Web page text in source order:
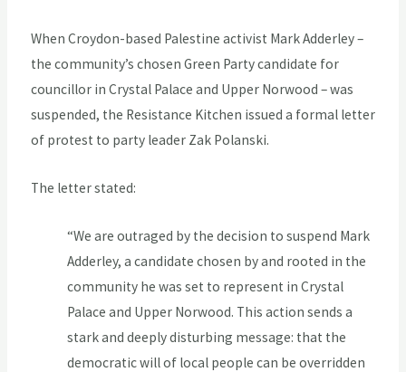
When Croydon-based Palestine activist Mark Adderley –
the community’s chosen Green Party candidate for
councillor in Crystal Palace and Upper Norwood – was
suspended, the Resistance Kitchen issued a formal letter
of protest to party leader Zak Polanski.
The letter stated:
“We are outraged by the decision to suspend Mark
Adderley, a candidate chosen by and rooted in the
community he was set to represent in Crystal
Palace and Upper Norwood. This action sends a
stark and deeply disturbing message: that the
democratic will of local people can be overridden